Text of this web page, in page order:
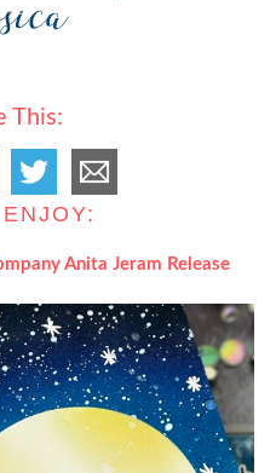
This:
Anita Jeram Release